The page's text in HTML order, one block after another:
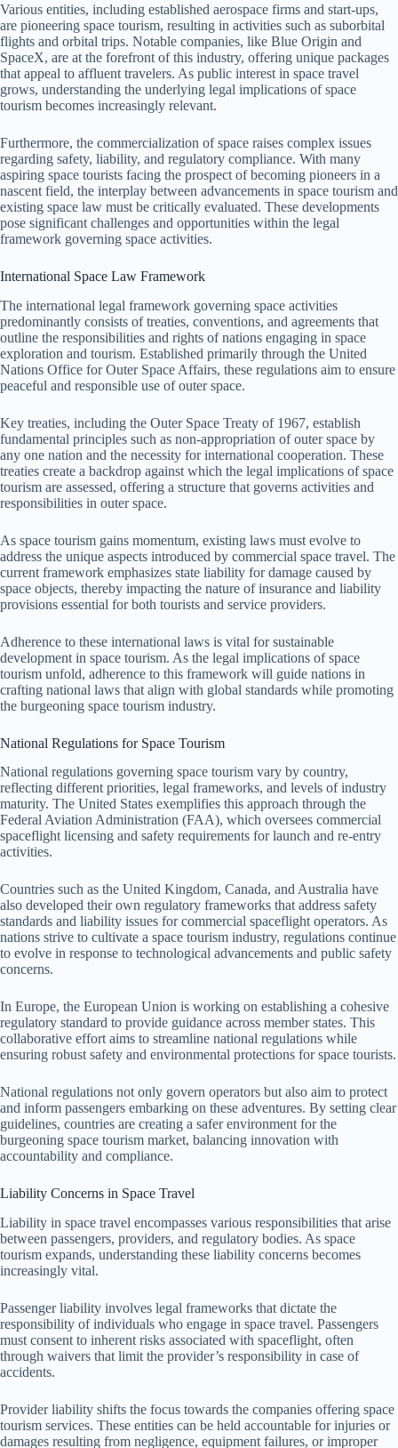
Various entities, including established aerospace firms and start-ups,
are pioneering space tourism, resulting in activities such as suborbital
flights and orbital trips. Notable companies, like Blue Origin and
SpaceX, are at the forefront of this industry, offering unique packages
that appeal to affluent travelers. As public interest in space travel
grows, understanding the underlying legal implications of space
tourism becomes increasingly relevant.
Furthermore, the commercialization of space raises complex issues
regarding safety, liability, and regulatory compliance. With many
aspiring space tourists facing the prospect of becoming pioneers in a
nascent field, the interplay between advancements in space tourism and
existing space law must be critically evaluated. These developments
pose significant challenges and opportunities within the legal
framework governing space activities.
International Space Law Framework
The international legal framework governing space activities
predominantly consists of treaties, conventions, and agreements that
outline the responsibilities and rights of nations engaging in space
exploration and tourism. Established primarily through the United
Nations Office for Outer Space Affairs, these regulations aim to ensure
peaceful and responsible use of outer space.
Key treaties, including the Outer Space Treaty of 1967, establish
fundamental principles such as non-appropriation of outer space by
any one nation and the necessity for international cooperation. These
treaties create a backdrop against which the legal implications of space
tourism are assessed, offering a structure that governs activities and
responsibilities in outer space.
As space tourism gains momentum, existing laws must evolve to
address the unique aspects introduced by commercial space travel. The
current framework emphasizes state liability for damage caused by
space objects, thereby impacting the nature of insurance and liability
provisions essential for both tourists and service providers.
Adherence to these international laws is vital for sustainable
development in space tourism. As the legal implications of space
tourism unfold, adherence to this framework will guide nations in
crafting national laws that align with global standards while promoting
the burgeoning space tourism industry.
National Regulations for Space Tourism
National regulations governing space tourism vary by country,
reflecting different priorities, legal frameworks, and levels of industry
maturity. The United States exemplifies this approach through the
Federal Aviation Administration (FAA), which oversees commercial
spaceflight licensing and safety requirements for launch and re-entry
activities.
Countries such as the United Kingdom, Canada, and Australia have
also developed their own regulatory frameworks that address safety
standards and liability issues for commercial spaceflight operators. As
nations strive to cultivate a space tourism industry, regulations continue
to evolve in response to technological advancements and public safety
concerns.
In Europe, the European Union is working on establishing a cohesive
regulatory standard to provide guidance across member states. This
collaborative effort aims to streamline national regulations while
ensuring robust safety and environmental protections for space tourists.
National regulations not only govern operators but also aim to protect
and inform passengers embarking on these adventures. By setting clear
guidelines, countries are creating a safer environment for the
burgeoning space tourism market, balancing innovation with
accountability and compliance.
Liability Concerns in Space Travel
Liability in space travel encompasses various responsibilities that arise
between passengers, providers, and regulatory bodies. As space
tourism expands, understanding these liability concerns becomes
increasingly vital.
Passenger liability involves legal frameworks that dictate the
responsibility of individuals who engage in space travel. Passengers
must consent to inherent risks associated with spaceflight, often
through waivers that limit the provider’s responsibility in case of
accidents.
Provider liability shifts the focus towards the companies offering space
tourism services. These entities can be held accountable for injuries or
damages resulting from negligence, equipment failures, or improper